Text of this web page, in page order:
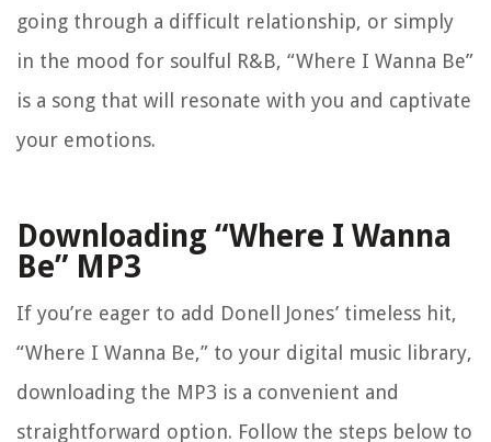
going through a difficult relationship, or simply
in the mood for soulful R&B, “Where I Wanna Be”
is a song that will resonate with you and captivate
your emotions.
Downloading “Where I Wanna
Be” MP3
If you’re eager to add Donell Jones’ timeless hit,
“Where I Wanna Be,” to your digital music library,
downloading the MP3 is a convenient and
straightforward option. Follow the steps below to